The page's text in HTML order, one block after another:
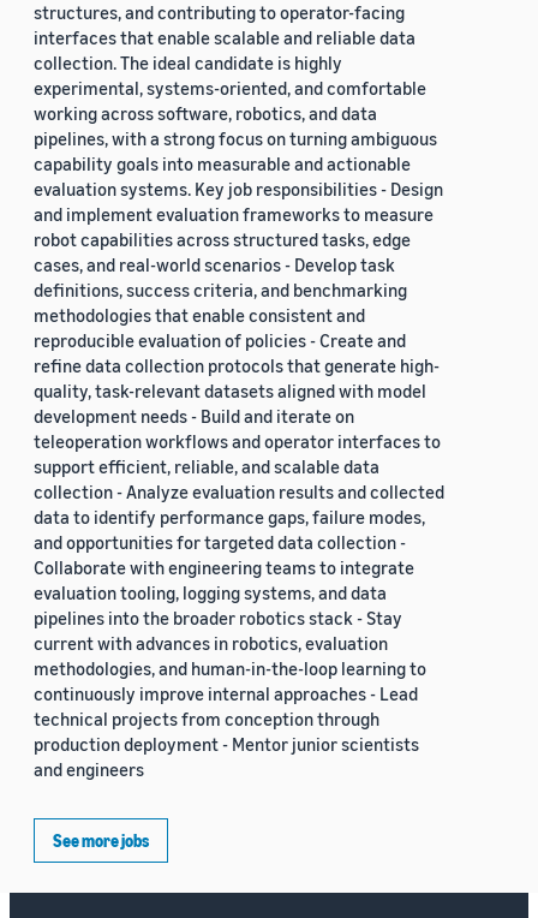
structures, and contributing to operator-facing
interfaces that enable scalable and reliable data
collection. The ideal candidate is highly
experimental, systems-oriented, and comfortable
working across software, robotics, and data
pipelines, with a strong focus on turning ambiguous
capability goals into measurable and actionable
evaluation systems. Key job responsibilities - Design
and implement evaluation frameworks to measure
robot capabilities across structured tasks, edge
cases, and real-world scenarios - Develop task
definitions, success criteria, and benchmarking
methodologies that enable consistent and
reproducible evaluation of policies - Create and
refine data collection protocols that generate high-
quality, task-relevant datasets aligned with model
development needs - Build and iterate on
teleoperation workflows and operator interfaces to
support efficient, reliable, and scalable data
collection - Analyze evaluation results and collected
data to identify performance gaps, failure modes,
and opportunities for targeted data collection -
Collaborate with engineering teams to integrate
evaluation tooling, logging systems, and data
pipelines into the broader robotics stack - Stay
current with advances in robotics, evaluation
methodologies, and human-in-the-loop learning to
continuously improve internal approaches - Lead
technical projects from conception through
production deployment - Mentor junior scientists
and engineers
See more jobs